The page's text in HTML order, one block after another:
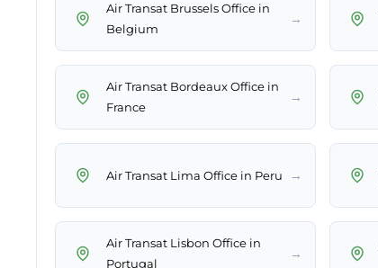
Air Transat Brussels Office in
Belgium
→
Air Transat Bordeaux Office in
France
→
Air Transat Lima Office in Peru →
Air Transat Lisbon Office in
Portugal
→